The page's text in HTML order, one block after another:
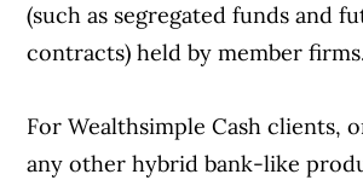
(such as segregated funds and
contracts) held by member
For Wealthsimple Cash clients,
any other hybrid bank-like